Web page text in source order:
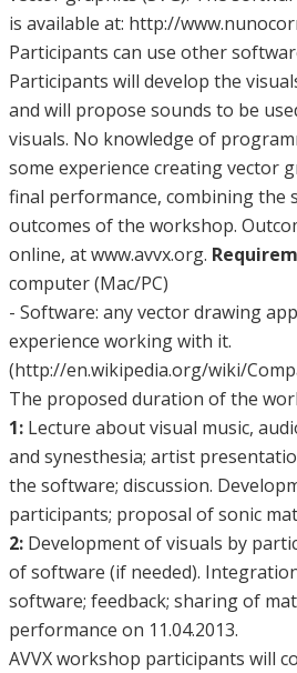
is available at: http://
Participants can use other
Participants will develop the
and will propose sounds to be
visuals. No knowledge of
some experience creating vector
final performance, combining the
outcomes of the workshop.
online, at www.avvx.org.
computer (Mac/PC)
- Software: any vector drawing
experience working with it.
(http://en.wikipedia.org/wiki/
The proposed duration of the
1: Lecture about visual music,
and synesthesia; artist
the software; discussion.
participants; proposal of sonic
2: Development of visuals by
of software (if needed).
software; feedback; sharing of
performance on 11.04.2013.
AVVX workshop participants will